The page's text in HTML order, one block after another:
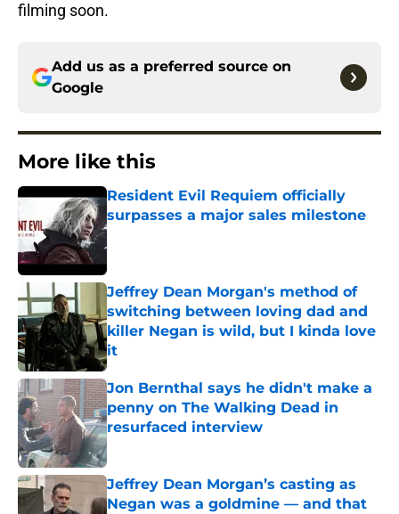
filming soon.
Add us as a preferred source on
Google
More like this
Resident Evil Requiem officially
surpasses a major sales milestone
Published by on Invalid Date
Jeffrey Dean Morgan's method of
switching between loving dad and
killer Negan is wild, but I kinda love
it
Published by on Invalid Date
Jon Bernthal says he didn't make a
penny on The Walking Dead in
resurfaced interview
Published by on Invalid Date
Jeffrey Dean Morgan’s casting as
Negan was a goldmine — and that